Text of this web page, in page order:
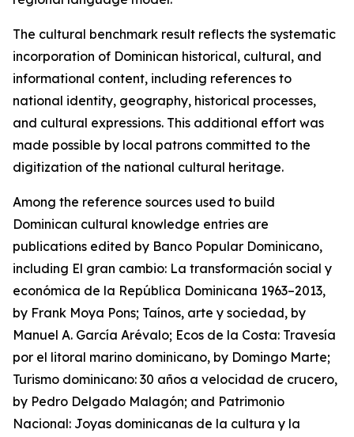
The cultural benchmark result reflects the systematic
incorporation of Dominican historical, cultural, and
informational content, including references to
national identity, geography, historical processes,
and cultural expressions. This additional effort was
made possible by local patrons committed to the
digitization of the national cultural heritage.
Among the reference sources used to build
Dominican cultural knowledge entries are
publications edited by Banco Popular Dominicano,
including El gran cambio: La transformación social y
económica de la República Dominicana 1963–2013,
by Frank Moya Pons; Taínos, arte y sociedad, by
Manuel A. García Arévalo; Ecos de la Costa: Travesía
por el litoral marino dominicano, by Domingo Marte;
Turismo dominicano: 30 años a velocidad de crucero,
by Pedro Delgado Malagón; and Patrimonio
Nacional: Joyas dominicanas de la cultura y la